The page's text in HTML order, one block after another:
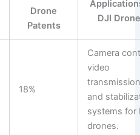
Drone
Patents
DJI
18%
Camera
video
and
systems for
drones.